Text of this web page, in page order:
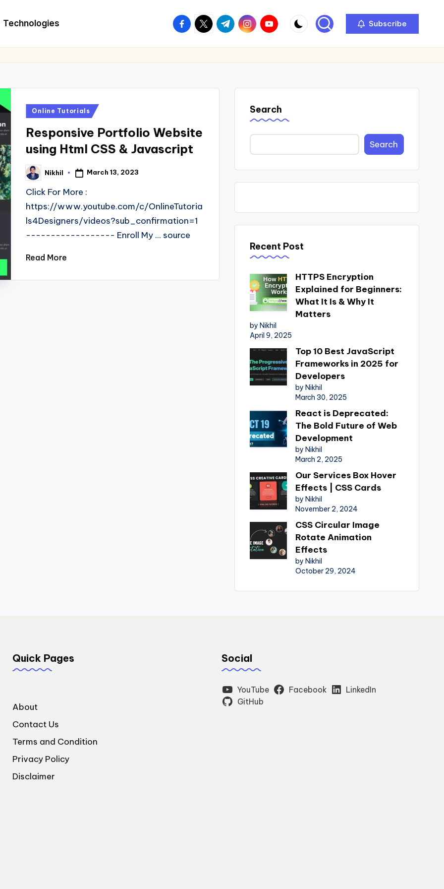
Technologies facebook.com
twitter.com
t.me instagram.com
youtube.com Subscribe
Posted
Online Tutorials
Responsive Portfolio Website
using Html CSS & Javascript
Posted
by
Nikhil March 13, 2023
Click For More :
https://www.youtube.com/c/OnlineTutoria
ls4Designers/videos?sub_confirmation=1
------------------ Enroll My ... source
Read More
Search
Search
Recent Post
HTTPS Encryption
Explained for Beginners:
What It Is & Why It
Matters
by Nikhil
April 9, 2025
Top 10 Best JavaScript
Frameworks in 2025 for
Developers
by Nikhil
March 30, 2025
React is Deprecated:
The Bold Future of Web
Development
by Nikhil
March 2, 2025
Our Services Box Hover
Effects | CSS Cards
by Nikhil
November 2, 2024
CSS Circular Image
Rotate Animation
Effects
by Nikhil
October 29, 2024
Quick Pages
About
Contact Us
Terms and Condition
Privacy Policy
Disclaimer
Social
YouTube Facebook
LinkedIn
GitHub